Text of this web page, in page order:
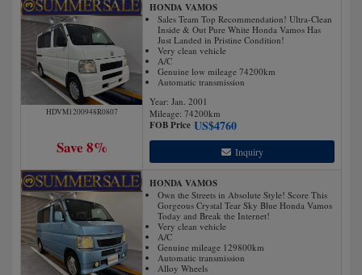
HDVM1200948R0807
Save 8%
HONDA VAMOS
Sales Team Top Recommendation! Ultra-Clean
Inside & Out Pure White Honda Vamos Has
Just Landed in Pristine Condition!
Very clean vehicle
A/C
Genuine low mileage 74200km
Automatic transmission
Year: Jan. 2001
Mileage: 74200km
FOB Price US$4760
Inquiry
HONDA VAMOS
Own the Streets in Absolute Style! Score This
Gorgeous Crystal Tear Sky Blue Honda Vamos
Today and Break the Internet!
Very clean vehicle
A/C
Genuine mileage 129800km
Automatic transmission
Alloy Wheels